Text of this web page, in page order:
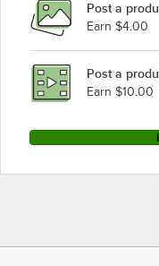
Post a
Earn $4.00
Post a
Earn $10.00